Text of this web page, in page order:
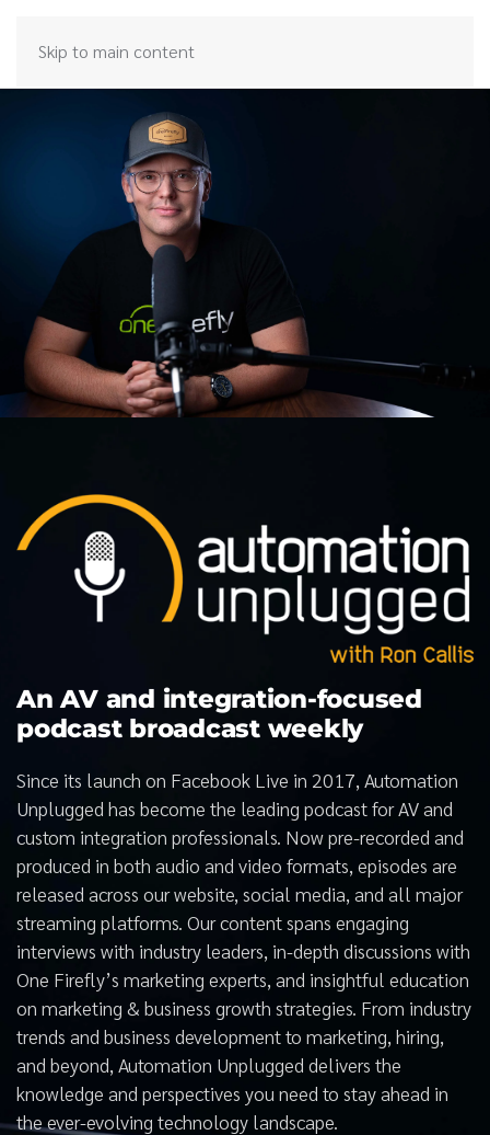
Skip to main content
An AV and integration-focused
podcast broadcast weekly
Since its launch on Facebook Live in 2017, Automation
Unplugged has become the leading podcast for AV and
custom integration professionals. Now pre-recorded and
produced in both audio and video formats, episodes are
released across our website, social media, and all major
streaming platforms. Our content spans engaging
interviews with industry leaders, in-depth discussions with
One Firefly’s marketing experts, and insightful education
on marketing & business growth strategies. From industry
trends and business development to marketing, hiring,
and beyond, Automation Unplugged delivers the
knowledge and perspectives you need to stay ahead in
the ever-evolving technology landscape.